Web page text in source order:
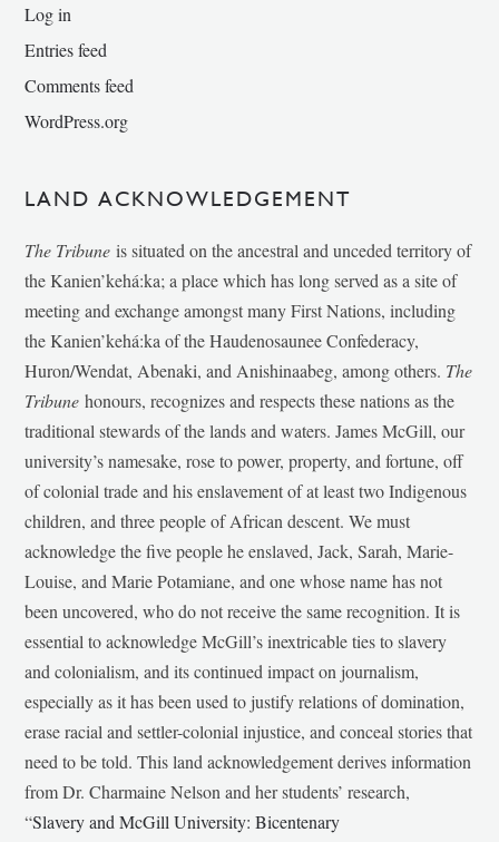
Log in
Entries feed
Comments feed
WordPress.org
LAND ACKNOWLEDGEMENT
The Tribune is situated on the ancestral and unceded territory of
the Kanien’kehá:ka; a place which has long served as a site of
meeting and exchange amongst many First Nations, including
the Kanien’kehá:ka of the Haudenosaunee Confederacy,
Huron/Wendat, Abenaki, and Anishinaabeg, among others. The
Tribunehonours, recognizes and respects these nations as the
traditional stewards of the lands and waters. James McGill, our
university’s namesake, rose to power, property, and fortune, off
of colonial trade and his enslavement of at least two Indigenous
children, and three people of African descent. We must
acknowledge the five people he enslaved, Jack, Sarah, Marie-
Louise, and Marie Potamiane, and one whose name has not
been uncovered, who do not receive the same recognition. It is
essential to acknowledge McGill’s inextricable ties to slavery
and colonialism, and its continued impact on journalism,
especially as it has been used to justify relations of domination,
erase racial and settler-colonial injustice, and conceal stories that
need to be told. This land acknowledgement derives information
from Dr. Charmaine Nelson and her students’ research,
“Slavery and McGill University: Bicentenary